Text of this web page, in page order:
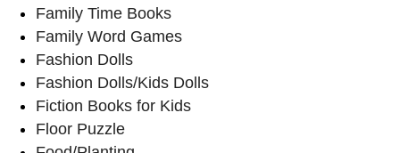
Family Time Books
Family Word Games
Fashion Dolls
Fashion Dolls/Kids Dolls
Fiction Books for Kids
Floor Puzzle